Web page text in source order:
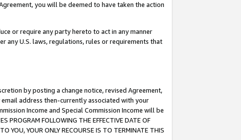
you will be deemed to have taken the action
or require any party hereto to act in any manner
any U.S. laws, regulations, rules or requirements that
by posting a change notice, revised Agreement,
address then-currently associated with your
Income and Special Commission Income will be
FOLLOWING THE EFFECTIVE DATE OF
YOU, YOUR ONLY RECOURSE IS TO TERMINATE THIS